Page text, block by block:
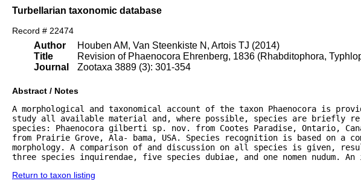
Turbellarian taxonomic database
Record # 22474
Author
Title
Journal
Houben AM, Van Steenkiste N, Artois TJ (2014)
Revision of Phaenocora Ehrenberg, 1836 (Rhabditophora,
Zootaxa 3889 (3): 301-354
Abstract / Notes
A morphological and taxonomical account of the taxon Phaenocora is
study all available material and, where possible, species are briefly re-
species: Phaenocora gilberti sp. nov. from Cootes Paradise, Ontario,
from Prairie Grove, Ala- bama, USA. Species recognition is based on a
morphology. A comparison of and discussion on all species is given,
three species inquirendae, five species dubiae, and one nomen nudum.
Return to taxon listing